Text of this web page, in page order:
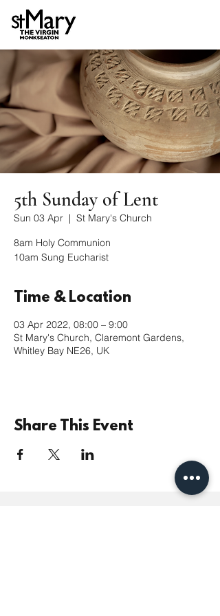
5th Sunday of Lent
Sun 03 Apr
  |
St Mary's Church
8am Holy Communion
10am Sung Eucharist
Time & Location
03 Apr 2022, 08:00 – 9:00
St Mary's Church, Claremont Gardens,
Whitley Bay NE26, UK
Share This Event